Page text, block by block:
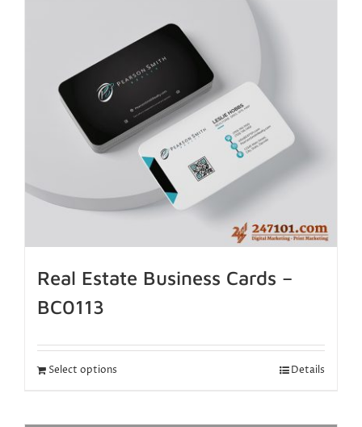
Real Estate Business Cards –
BC0113
Select options Details